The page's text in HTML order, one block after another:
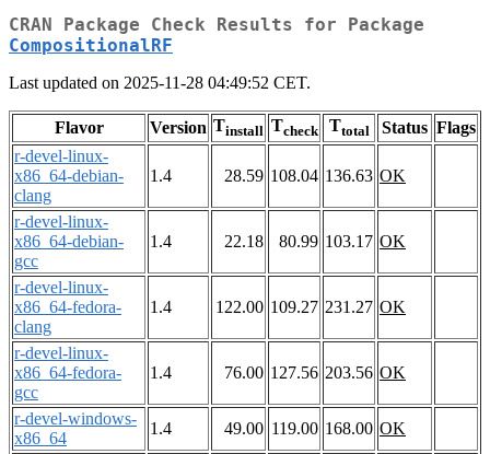
CRAN Package Check Results for Package
CompositionalRF
Last updated on 2025-11-28 04:49:52 CET.
Flavor Version Tinstall Tcheck Ttotal Status Flags
r-devel-linux-
x86_64-debian-
clang
1.4 28.59 108.04 136.63 OK
r-devel-linux-
x86_64-debian-
gcc
1.4 22.18 80.99 103.17 OK
r-devel-linux-
x86_64-fedora-
clang
1.4 122.00 109.27 231.27 OK
r-devel-linux-
x86_64-fedora-
gcc
1.4 76.00 127.56 203.56 OK
r-devel-windows-
x86_64
1.4 49.00 119.00 168.00 OK